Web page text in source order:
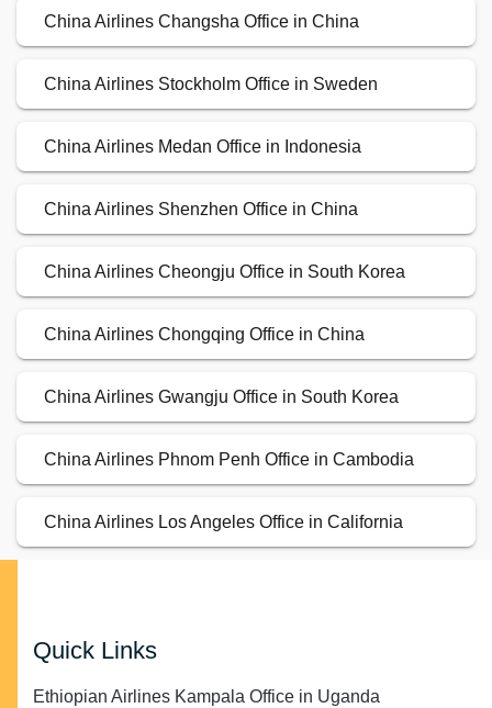
China Airlines Changsha Office in China
China Airlines Stockholm Office in Sweden
China Airlines Medan Office in Indonesia
China Airlines Shenzhen Office in China
China Airlines Cheongju Office in South Korea
China Airlines Chongqing Office in China
China Airlines Gwangju Office in South Korea
China Airlines Phnom Penh Office in Cambodia
China Airlines Los Angeles Office in California
Quick Links
Ethiopian Airlines Kampala Office in Uganda